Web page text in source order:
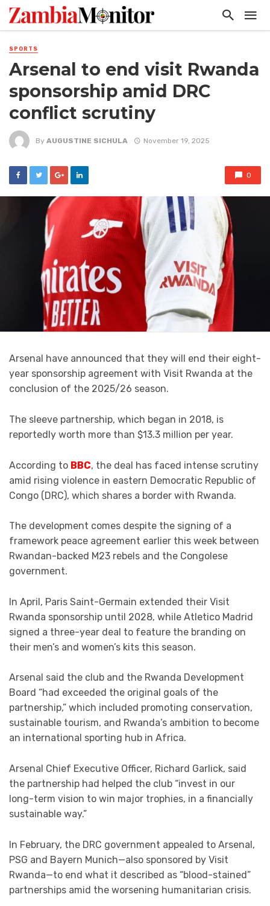
SPORTS
Arsenal to end visit Rwanda
sponsorship amid DRC
conflict scrutiny
By AUGUSTINE SICHULA November 19, 2025
0
Arsenal have announced that they will end their eight-
year sponsorship agreement with Visit Rwanda at the
conclusion of the 2025/26 season.
The sleeve partnership, which began in 2018, is
reportedly worth more than $13.3 million per year.
According to BBC, the deal has faced intense scrutiny
amid rising violence in eastern Democratic Republic of
Congo (DRC), which shares a border with Rwanda.
The development comes despite the signing of a
framework peace agreement earlier this week between
Rwandan-backed M23 rebels and the Congolese
government.
In April, Paris Saint-Germain extended their Visit
Rwanda sponsorship until 2028, while Atletico Madrid
signed a three-year deal to feature the branding on
their men’s and women’s kits this season.
Arsenal said the club and the Rwanda Development
Board “had exceeded the original goals of the
partnership,” which included promoting conservation,
sustainable tourism, and Rwanda’s ambition to become
an international sporting hub in Africa.
Arsenal Chief Executive Officer, Richard Garlick, said
the partnership had helped the club “invest in our
long-term vision to win major trophies, in a financially
sustainable way.”
In February, the DRC government appealed to Arsenal,
PSG and Bayern Munich—also sponsored by Visit
Rwanda—to end what it described as “blood-stained”
partnerships amid the worsening humanitarian crisis.